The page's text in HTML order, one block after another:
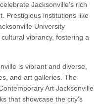
Jacksonville's rich
Prestigious institutions like
University
vibrancy, fostering a
is vibrant and diverse,
and art galleries. The
Art Jacksonville
that showcase the city's